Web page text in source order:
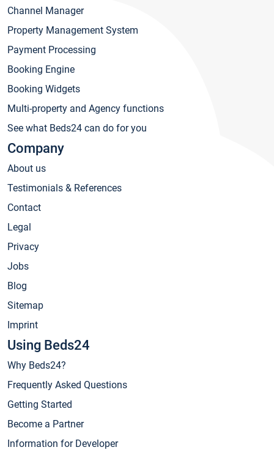
Channel Manager
Property Management System
Payment Processing
Booking Engine
Booking Widgets
Multi-property and Agency functions
See what Beds24 can do for you
Company
About us
Testimonials & References
Contact
Legal
Privacy
Jobs
Blog
Sitemap
Imprint
Using Beds24
Why Beds24?
Frequently Asked Questions
Getting Started
Become a Partner
Information for Developer